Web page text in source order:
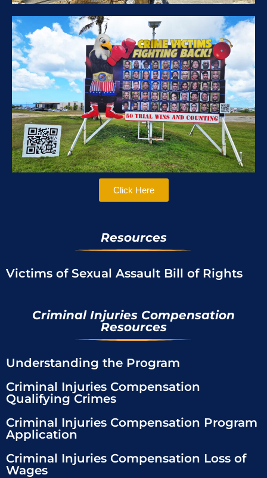
Click Here
Resources
Victims of Sexual Assault Bill of Rights
Criminal Injuries Compensation
Resources
Understanding the Program
Criminal Injuries Compensation
Qualifying Crimes
Criminal Injuries Compensation Program
Application
Criminal Injuries Compensation Loss of
Wages